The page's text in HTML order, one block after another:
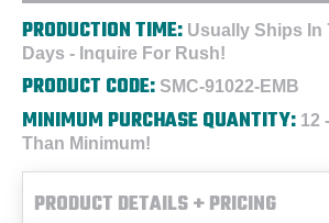
PRODUCTION TIME: Usually Ships In
Days - Inquire For Rush!
PRODUCT CODE: SMC-91022-EMB
MINIMUM PURCHASE QUANTITY: 12
Than Minimum!
PRODUCT DETAILS + PRICING